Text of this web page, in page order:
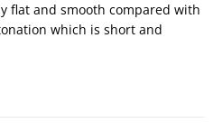
flat and smooth compared with
which is short and